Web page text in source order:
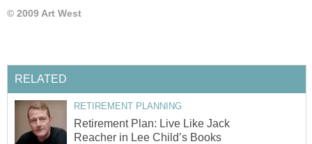
© 2009 Art West
RELATED
RETIREMENT PLANNING
Retirement Plan: Live Like Jack
Reacher in Lee Child’s Books